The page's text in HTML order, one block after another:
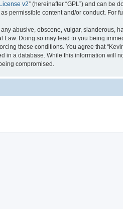
v2” (hereinafter “GPL”) and can be
permissible content and/or conduct. For
abusive, obscene, vulgar, slanderous,
Law. Doing so may lead to you being
these conditions. You agree that
in a database. While this information will
compromised.